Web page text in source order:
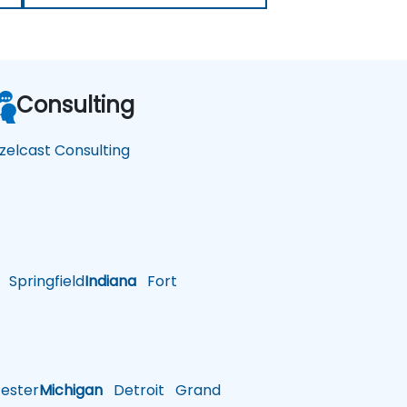
Indiana Fort
Michigan Detroit Grand
Consulting
Consulting